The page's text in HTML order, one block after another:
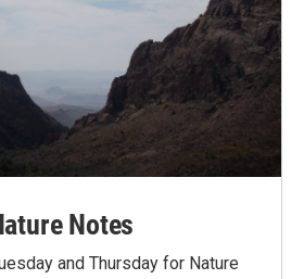
Notes
and Thursday for Nature